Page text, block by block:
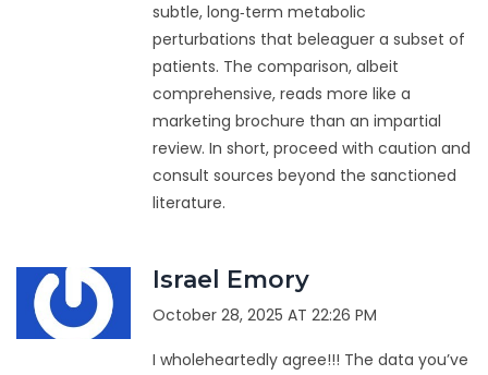
subtle, long‑term metabolic
perturbations that beleaguer a subset of
patients. The comparison, albeit
comprehensive, reads more like a
marketing brochure than an impartial
review. In short, proceed with caution and
consult sources beyond the sanctioned
literature.
Israel Emory
October 28, 2025 AT 22:26 PM
I wholeheartedly agree!!! The data you’ve